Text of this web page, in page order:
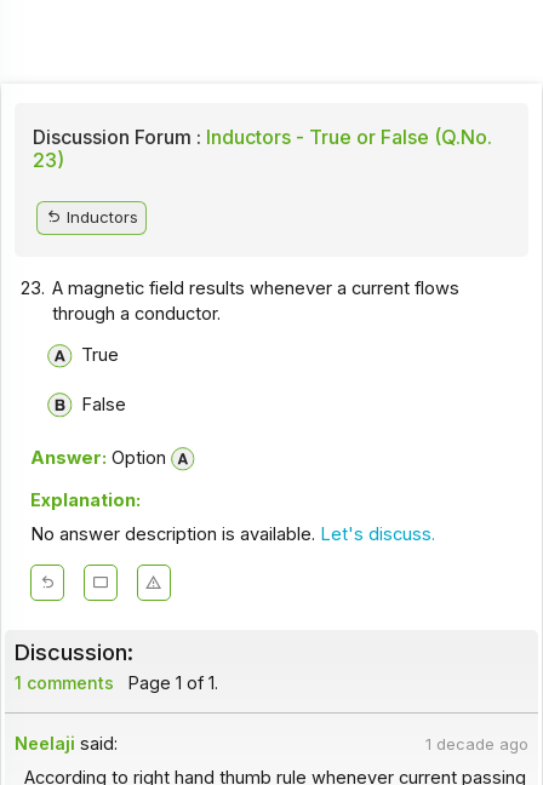
Discussion Forum : Inductors - True or False (Q.No.
23)
Inductors
23. A magnetic field results whenever a current flows
through a conductor.
True
False
Answer: Option
Explanation:
No answer description is available. Let's discuss.
Discussion:
1 comments Page 1 of 1.
Neelaji said: 1 decade ago
According to right hand thumb rule whenever current passing